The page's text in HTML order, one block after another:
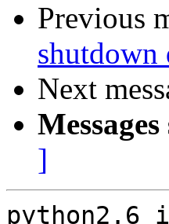
Previous
shutdown
Next
]
python2.6